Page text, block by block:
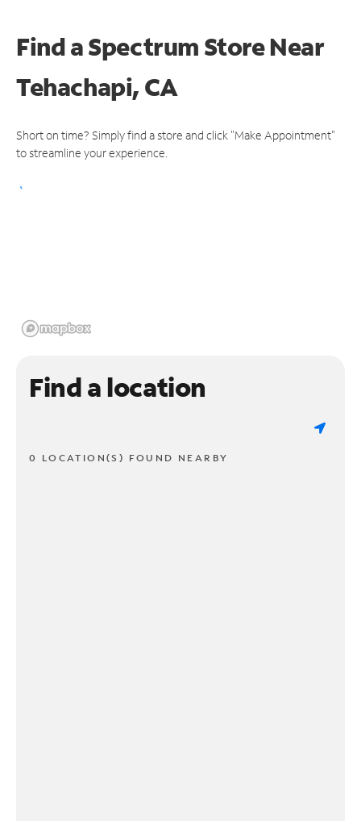
Find a Spectrum StoreNear
Tehachapi, CA
Short on time? Simply find a store and click "Make Appointment"
to streamline your experience.
Find a location
0 LOCATION(S) FOUND NEARBY